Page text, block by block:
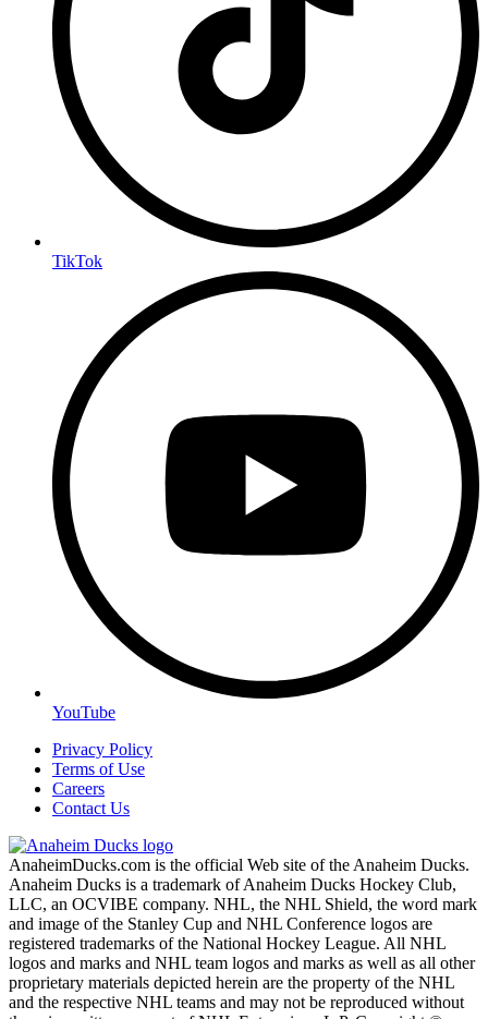
TikTok
YouTube
Privacy Policy
Terms of Use
Careers
Contact Us
AnaheimDucks.com is the official Web site of the Anaheim Ducks.
Anaheim Ducks is a trademark of Anaheim Ducks Hockey Club,
LLC, an OCVIBE company. NHL, the NHL Shield, the word mark
and image of the Stanley Cup and NHL Conference logos are
registered trademarks of the National Hockey League. All NHL
logos and marks and NHL team logos and marks as well as all other
proprietary materials depicted herein are the property of the NHL
and the respective NHL teams and may not be reproduced without